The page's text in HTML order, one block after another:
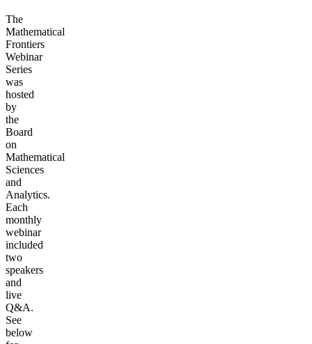
The
Mathematical
Frontiers
Webinar
Series
was
hosted
by
the
Board
on
Mathematical
Sciences
and
Analytics.
Each
monthly
webinar
included
two
speakers
and
live
Q&A.
See
below